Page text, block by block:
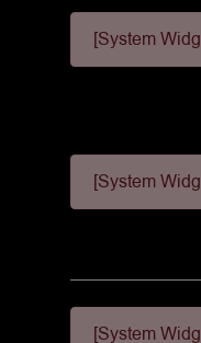
[System
[System
[System